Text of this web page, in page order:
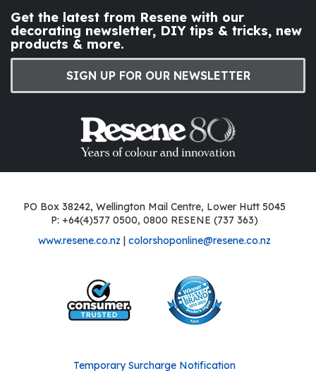
Get the latest from Resene with our
decorating newsletter, DIY tips & tricks, new
products & more.
SIGN UP FOR OUR NEWSLETTER
PO Box 38242, Wellington Mail Centre, Lower Hutt 5045
P: +64(4)577 0500, 0800 RESENE (737 363)
www.resene.co.nz | colorshoponline@resene.co.nz
Temporary Surcharge Notification